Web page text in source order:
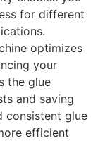
for different
optimizes
your
the glue
and saving
consistent glue
efficient